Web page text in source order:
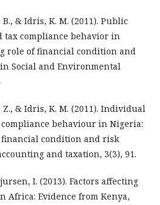
& Idris, K. M. (2011). Public
tax compliance behavior in
role of financial condition and
Social and Environmental
Z., & Idris, K. M. (2011). Individual
behaviour in Nigeria:
condition and risk
and taxation, 3(3), 91.
I. (2013). Factors affecting
Africa: Evidence from Kenya,